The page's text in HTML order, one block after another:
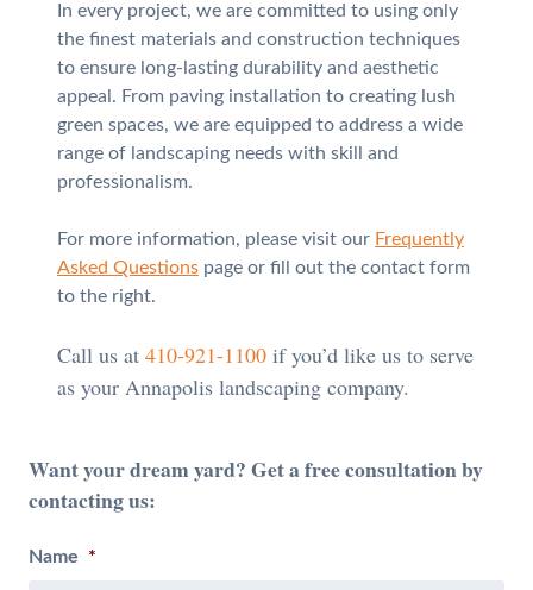
In every project, we are committed to using only
the finest materials and construction techniques
to ensure long-lasting durability and aesthetic
appeal. From paving installation to creating lush
green spaces, we are equipped to address a wide
range of landscaping needs with skill and
professionalism.
For more information, please visit our Frequently
Asked Questionspage or fill out the contact form
to the right.
Call us at 410-921-1100if you’d like us to serve
as your Annapolis landscaping company.
Want your dream yard? Get a free consultation by
contacting us:
Name *